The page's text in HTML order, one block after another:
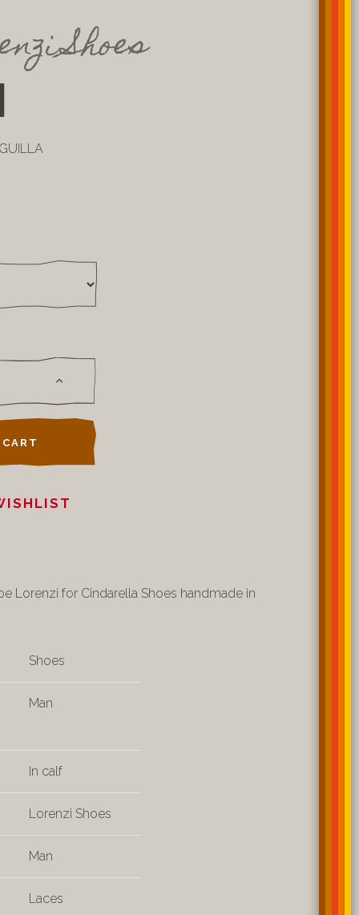
Shoes
Lorenzi for Cindarella Shoes handmade in
Shoes
Man
In calf
Lorenzi Shoes
Man
Laces